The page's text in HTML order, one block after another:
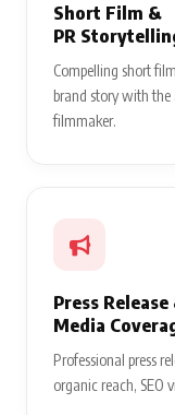
Short Film &
PR
Compelling short
brand story with
filmmaker.
Press Release
Media
Professional press
organic reach, SEO